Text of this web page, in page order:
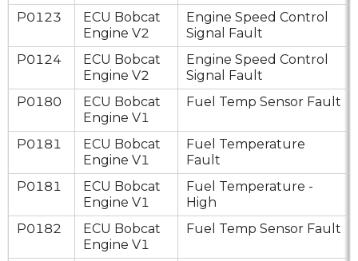
P0123
ECU Bobcat
Engine V2
Engine Speed Control
Signal Fault
P0124
ECU Bobcat
Engine V2
Engine Speed Control
Signal Fault
P0180
ECU Bobcat
Engine V1
Fuel Temp Sensor Fault
P0181
ECU Bobcat
Engine V1
Fuel Temperature
Fault
P0181
ECU Bobcat
Engine V1
Fuel Temperature -
High
P0182
ECU Bobcat
Engine V1
Fuel Temp Sensor Fault